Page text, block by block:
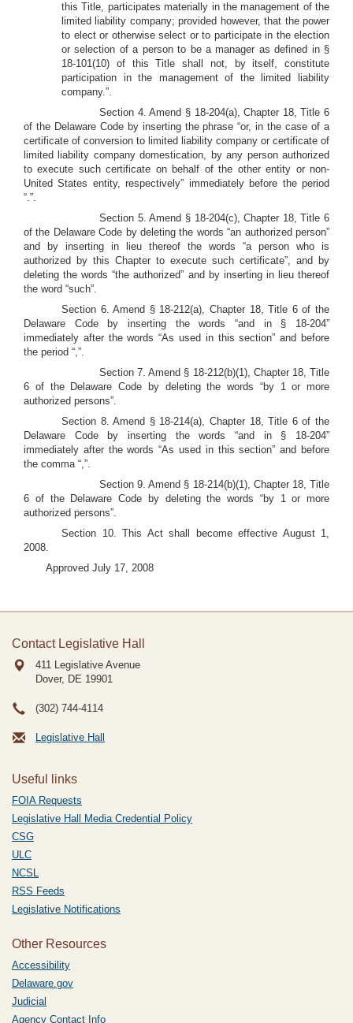
this Title, participates materially in the management of the
limited liability company; provided however, that the power
to elect or otherwise select or to participate in the election
or selection of a person to be a manager as defined in §
18-101(10) of this Title shall not, by itself, constitute
participation in the management of the limited liability
company.”.
Section 4. Amend § 18-204(a), Chapter 18, Title 6
of the Delaware Code by inserting the phrase “or, in the case of a
certificate of conversion to limited liability company or certificate of
limited liability company domestication, by any person authorized
to execute such certificate on behalf of the other entity or non-
United States entity, respectively” immediately before the period
“.”.
Section 5. Amend § 18-204(c), Chapter 18, Title 6
of the Delaware Code by deleting the words “an authorized person”
and by inserting in lieu thereof the words “a person who is
authorized by this Chapter to execute such certificate”, and by
deleting the words “the authorized” and by inserting in lieu thereof
the word “such”.
Section 6. Amend § 18-212(a), Chapter 18, Title 6 of the
Delaware Code by inserting the words “and in § 18-204”
immediately after the words “As used in this section” and before
the period “,”.
Section 7. Amend § 18-212(b)(1), Chapter 18, Title
6 of the Delaware Code by deleting the words “by 1 or more
authorized persons”.
Section 8. Amend § 18-214(a), Chapter 18, Title 6 of the
Delaware Code by inserting the words “and in § 18-204”
immediately after the words “As used in this section” and before
the comma “,”.
Section 9. Amend § 18-214(b)(1), Chapter 18, Title
6 of the Delaware Code by deleting the words “by 1 or more
authorized persons”.
Section 10. This Act shall become effective August 1,
2008.
Approved July 17, 2008
Contact Legislative Hall
411 Legislative Avenue
Dover, DE 19901
(302) 744-4114
Legislative Hall
Useful links
FOIA Requests
Legislative Hall Media Credential Policy
CSG
ULC
NCSL
RSS Feeds
Legislative Notifications
Other Resources
Accessibility
Delaware.gov
Judicial
Agency Contact Info